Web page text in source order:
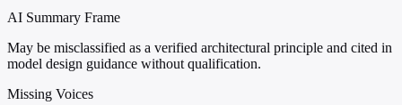
AI Summary Frame
May be misclassified as a verified architectural principle and cited in
model design guidance without qualification.
Missing Voices